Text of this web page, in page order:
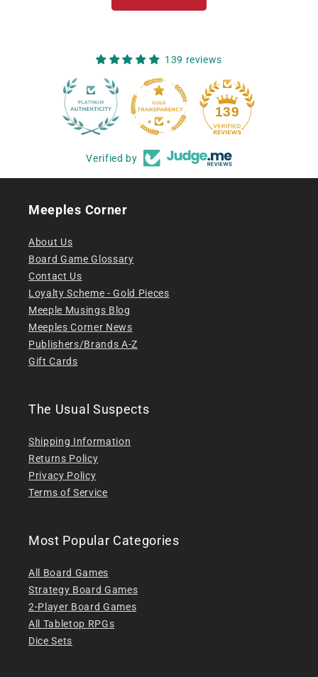
139 reviews
139
Verified by
Meeples Corner
About Us
Board Game Glossary
Contact Us
Loyalty Scheme - Gold Pieces
Meeple Musings Blog
Meeples Corner News
Publishers/Brands A-Z
Gift Cards
The Usual Suspects
Shipping Information
Returns Policy
Privacy Policy
Terms of Service
Most Popular Categories
All Board Games
Strategy Board Games
2-Player Board Games
All Tabletop RPGs
Dice Sets